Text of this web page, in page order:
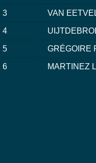
3 VAN
4
5 GRÉGOIRE
6 MARTINEZ